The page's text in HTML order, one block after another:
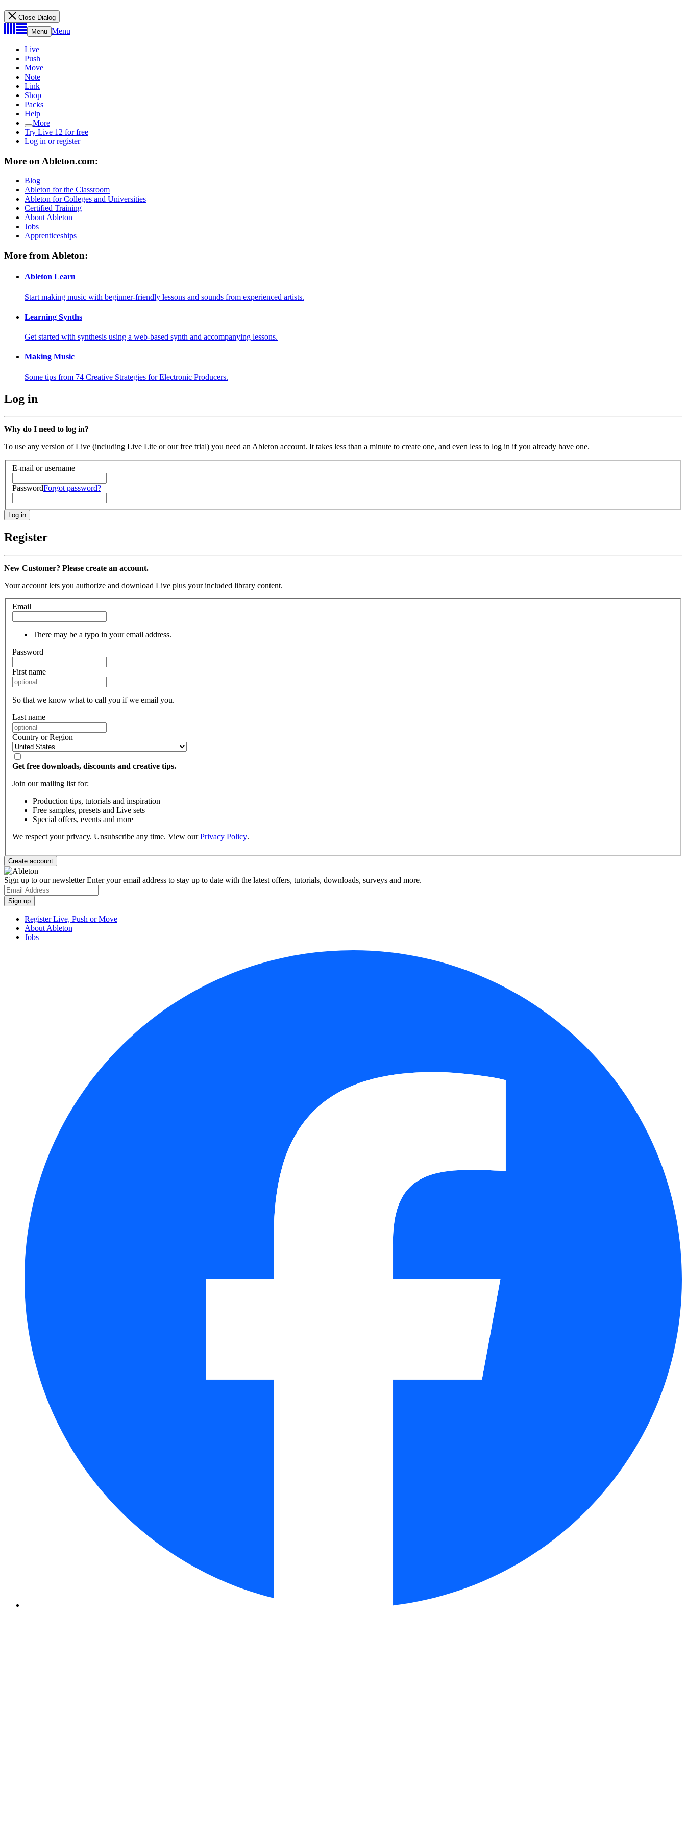
Close Dialog
Menu Menu
Live
Push
Move
Note
Link
Shop
Packs
Help
More
Try Live 12 for free
Log in or register
More on Ableton.com:
Blog
Ableton for the Classroom
Ableton for Colleges and Universities
Certified Training
About Ableton
Jobs
Apprenticeships
More from Ableton:
Ableton Learn
Start making music with beginner-friendly lessons and sounds from experienced artists.
Learning Synths
Get started with synthesis using a web-based synth and accompanying lessons.
Making Music
Some tips from 74 Creative Strategies for Electronic Producers.
Log in
Why do I need to log in?
To use any version of Live (including Live Lite or our free trial) you need an Ableton account. It takes less than a minute to create one, and even less to log in if you already have one.
E-mail or username
PasswordForgot password?
Register
New Customer? Please create an account.
Your account lets you authorize and download Live plus your included library content.
Email
There may be a typo in your email address.
Password
First name
So that we know what to call you if we email you.
Last name
Country or Region
Get free downloads, discounts and creative tips.
Join our mailing list for:
Production tips, tutorials and inspiration
Free samples, presets and Live sets
Special offers, events and more
We respect your privacy. Unsubscribe any time. View ourPrivacy Policy.
Sign up to our newsletterEnter your email address to stay up to date with the latest offers, tutorials, downloads, surveys and more.
Register Live, Push or Move
About Ableton
Jobs